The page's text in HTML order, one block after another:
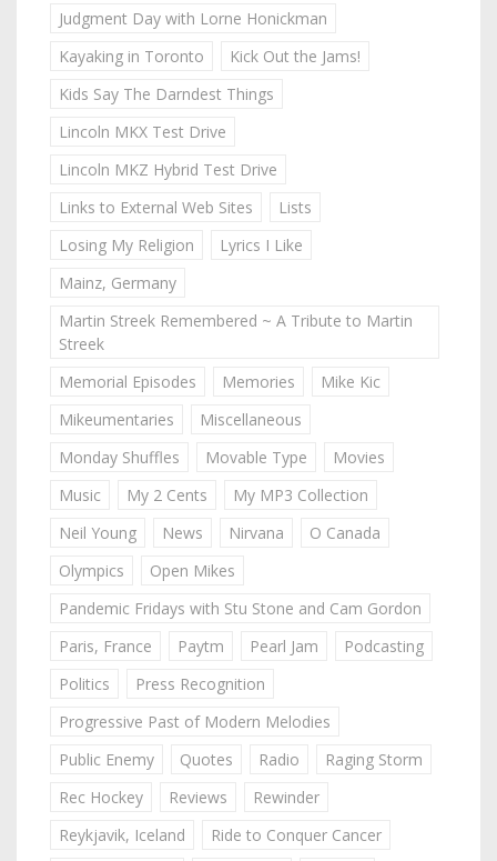
Judgment Day with Lorne Honickman
Kayaking in Toronto
Kick Out the Jams!
Kids Say The Darndest Things
Lincoln MKX Test Drive
Lincoln MKZ Hybrid Test Drive
Links to External Web Sites
Lists
Losing My Religion
Lyrics I Like
Mainz, Germany
Martin Streek Remembered ~ A Tribute to Martin
Streek
Memorial Episodes
Memories
Mike Kic
Mikeumentaries
Miscellaneous
Monday Shuffles
Movable Type
Movies
Music
My 2 Cents
My MP3 Collection
Neil Young
News Nirvana
O Canada
Olympics
Open Mikes
Pandemic Fridays with Stu Stone and Cam Gordon
Paris, France
Paytm Pearl Jam
Podcasting
Politics
Press Recognition
Progressive Past of Modern Melodies
Public Enemy
Quotes Radio
Raging Storm
Rec Hockey
Reviews
Rewinder
Reykjavik, Iceland
Ride to Conquer Cancer